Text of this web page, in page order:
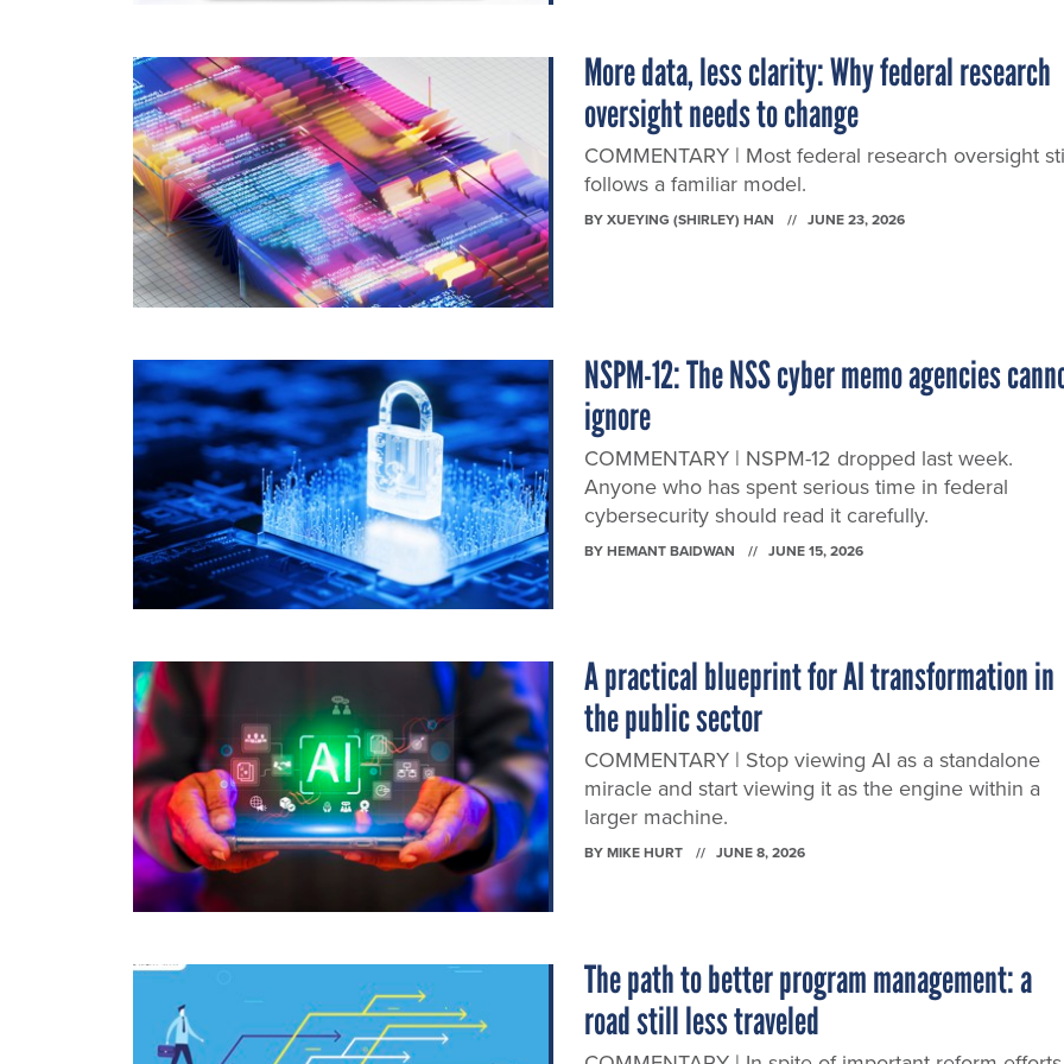
More data, less clarity: Why federal research
oversight needs to change
COMMENTARY | Most federal research oversight
follows a familiar model.
BYXUEYING (SHIRLEY) HAN JUNE 23, 2026
NSPM-12: The NSS cyber memo agencies
ignore
COMMENTARY | NSPM-12 dropped last week.
Anyone who has spent serious time in federal
cybersecurity should read it carefully.
BYHEMANT BAIDWAN JUNE 15, 2026
A practical blueprint for AI transformation in
the public sector
COMMENTARY | Stop viewing AI as a standalone
miracle and start viewing it as the engine within a
larger machine.
BYMIKE HURT JUNE 8, 2026
The path to better program management: a
road still less traveled